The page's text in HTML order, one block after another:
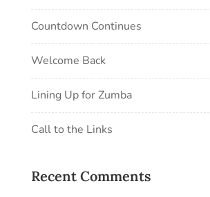
Countdown Continues
Welcome Back
Lining Up for Zumba
Call to the Links
Recent Comments